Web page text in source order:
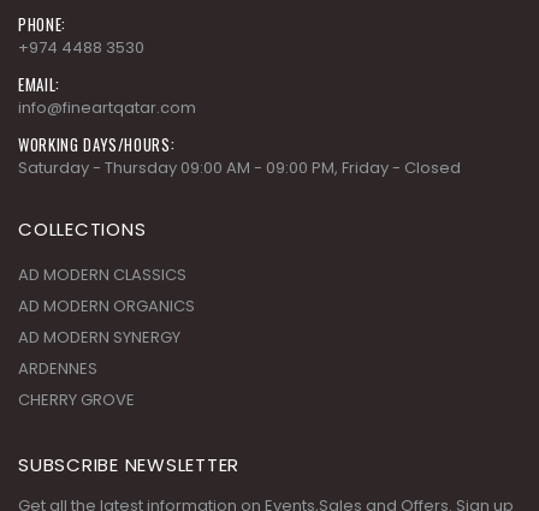
PHONE:
+974 4488 3530
EMAIL:
info@fineartqatar.com
WORKING DAYS/HOURS:
Saturday - Thursday 09:00 AM - 09:00 PM, Friday - Closed
COLLECTIONS
AD MODERN CLASSICS
AD MODERN ORGANICS
AD MODERN SYNERGY
ARDENNES
CHERRY GROVE
SUBSCRIBE NEWSLETTER
Get all the latest information on Events,Sales and Offers. Sign up